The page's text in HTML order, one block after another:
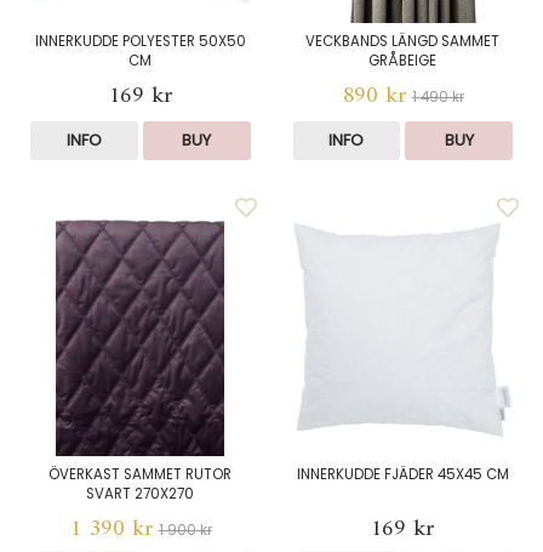
INNERKUDDE POLYESTER 50X50
CM
169 kr
INFO BUY
VECKBANDS LÄNGD SAMMET
GRÅBEIGE
890 kr 1 490 kr
INFO BUY
ÖVERKAST SAMMET RUTOR
SVART 270X270
1 390 kr 1 900 kr
INNERKUDDE FJÄDER 45X45 CM
169 kr